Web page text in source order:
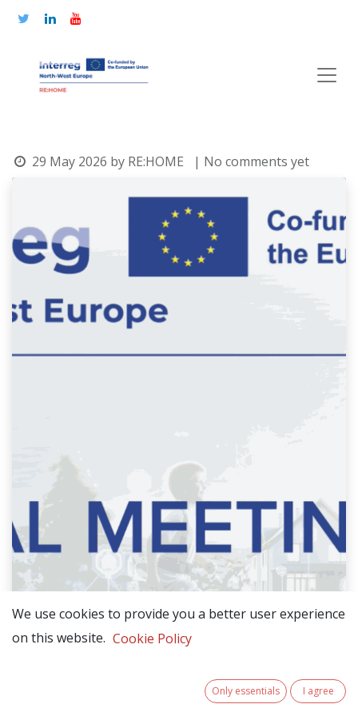
29 May 2026 by RE:HOME | No comments yet
We use cookies to provide you a better user experience
on this website. Cookie Policy
Only essentials I agree